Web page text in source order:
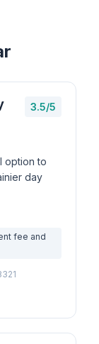
3.5/5
option to
day
fee and